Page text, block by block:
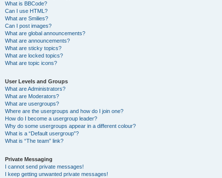
What is BBCode?
Can I use HTML?
What are Smilies?
Can I post images?
What are global announcements?
What are announcements?
What are sticky topics?
What are locked topics?
What are topic icons?
User Levels and Groups
What are Administrators?
What are Moderators?
What are usergroups?
Where are the usergroups and how do I join one?
How do I become a usergroup leader?
Why do some usergroups appear in a different colour?
What is a “Default usergroup”?
What is “The team” link?
Private Messaging
I cannot send private messages!
I keep getting unwanted private messages!